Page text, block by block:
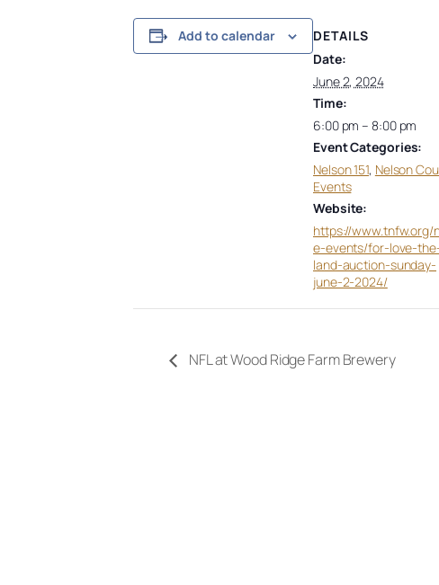
Add to calendar
DETAILS
Date:
June 2, 2024
Time:
6:00 pm – 8:00 pm
Event Categories:
Nelson 151, Nelson
Events
Website:
https://www.tnfw.org/
e-events/for-love-
land-auction-sunday-
june-2-2024/
NFL at Wood Ridge Farm Brewery